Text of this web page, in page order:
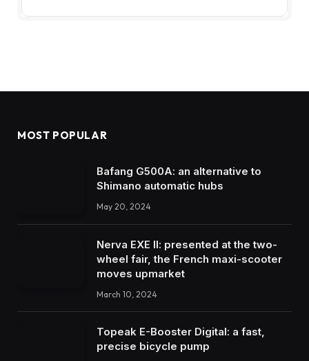
MOST POPULAR
Bafang G500A: an alternative to
Shimano automatic hubs
May 20, 2024
Nerva EXE II: presented at the two-
wheel fair, the French maxi-scooter
moves upmarket
March 10, 2024
Topeak E-Booster Digital: a fast,
precise bicycle pump